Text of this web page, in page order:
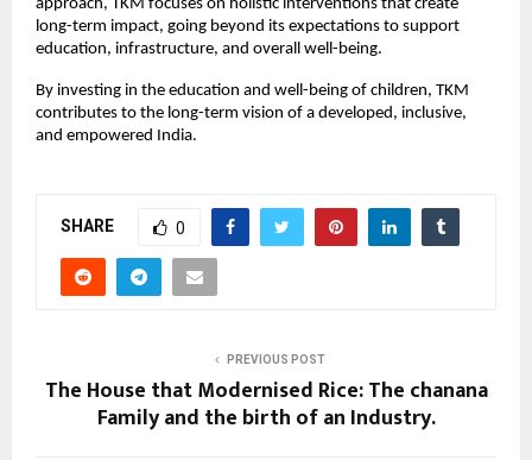
approach, TKM focuses on holistic interventions that create
long-term impact, going beyond its expectations to support
education, infrastructure, and overall well-being.
By investing in the education and well-being of children, TKM
contributes to the long-term vision of a developed, inclusive,
and empowered India.
SHARE 0
PREVIOUS POST
The House that Modernised Rice: The chanana
Family and the birth of an Industry.